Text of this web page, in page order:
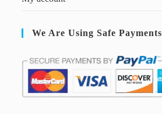
We Are Using Safe Payments